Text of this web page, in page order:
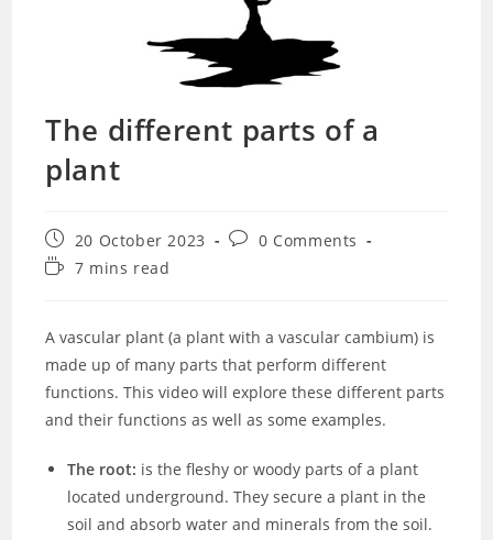
The different parts of a
plant
Post
published:
20 October 2023
Post0 Comments
Reading7 mins read
A vascular plant (a plant with a vascular cambium) is
made up of many parts that perform different
functions. This video will explore these different parts
and their functions as well as some examples.
The root: is the fleshy or woody parts of a plant
located underground. They secure a plant in the
soil and absorb water and minerals from the soil.